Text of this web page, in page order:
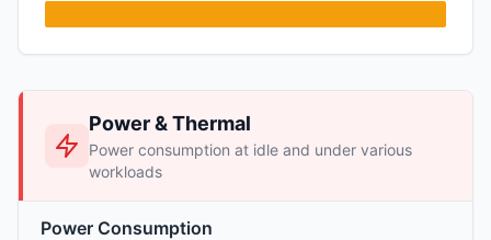
Power & Thermal
Power consumption at idle and under various
workloads
Power Consumption